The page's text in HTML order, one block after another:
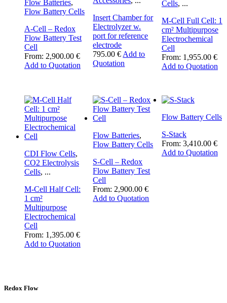
Flow Batteries,
Flow Battery Cells
A-Cell – Redox
Flow Battery Test
Cell
From: 2,900.00 €
Add to Quotation
Insert Chamber for
Electrolyzer w.
port for reference
electrode
795.00€ Add to
Quotation
variants.
The
be
chosen
the
product
Cells, ...
M-Cell Full Cell: 1
cm² Multipurpose
Electrochemical
Cell
From: 1,955.00 €
Add to Quotation
CDI Flow Cells,
CO2 Electrolysis
Cells, ...
M-Cell Half Cell:
1 cm²
Multipurpose
Electrochemical
Cell
From: 1,395.00 €
Add to Quotation
Flow Batteries,
Flow Battery Cells
S-Cell – Redox
Flow Battery Test
Cell
From: 2,900.00€
Add to Quotation
Flow Battery Cells
S-Stack
From: 3,410.00 €
Add to Quotation
Redox Flow